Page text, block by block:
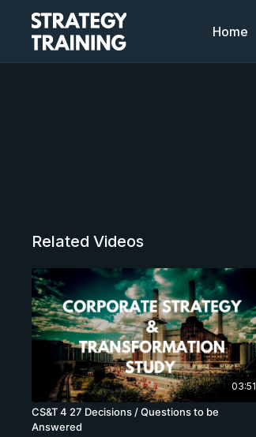
Home
Related Videos
03:51
CS&T 4 27 Decisions / Questions to be
Answered